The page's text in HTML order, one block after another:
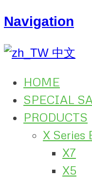
Navigation
中文
HOME
SPECIAL
PRODUCTS
X Series
X7
X5